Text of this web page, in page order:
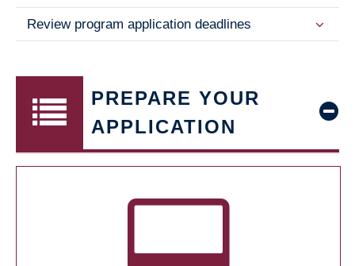
Review program application deadlines
PREPARE YOUR
APPLICATION